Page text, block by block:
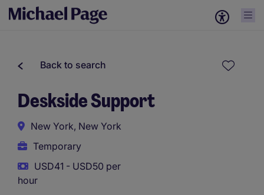
Back to search
Deskside Support
New York, New York
Temporary
USD41 - USD50 per
hour